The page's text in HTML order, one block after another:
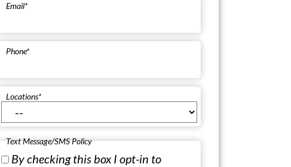
Email*
Phone*
Locations*
Text Message/SMS Policy
By checking this box I opt-in to